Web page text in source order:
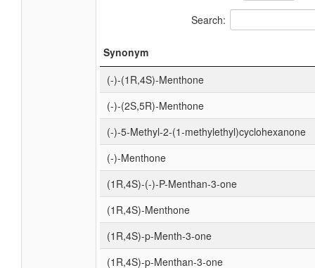
Search:
Synonym
(-)-(1R,4S)-Menthone
(-)-(2S,5R)-Menthone
(-)-5-Methyl-2-(1-methylethyl)cyclohexanone
(-)-Menthone
(1R,4S)-(-)-P-Menthan-3-one
(1R,4S)-Menthone
(1R,4S)-p-Menth-3-one
(1R,4S)-p-Menthan-3-one